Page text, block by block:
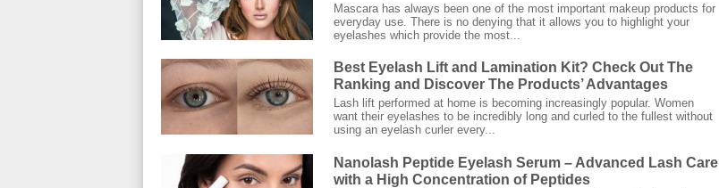
Mascara has always been one of the most important makeup products for
everyday use. There is no denying that it allows you to highlight your
eyelashes which provide the most...
Best Eyelash Lift and Lamination Kit? Check Out The
Ranking and Discover The Products’ Advantages
Lash lift performed at home is becoming increasingly popular. Women
want their eyelashes to be incredibly long and curled to the fullest without
using an eyelash curler every...
Nanolash Peptide Eyelash Serum – Advanced Lash Care
with a High Concentration of Peptides